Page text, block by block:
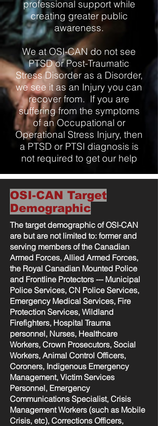
professional support while
creating greater public
awareness.
We at OSI-CAN do not see
PTSD or Post-Traumatic
Stress Disorder as a Disorder,
we see it as an Injury you can
recover from. If you are
suffering from the symptoms
of an Occupational or
Operational Stress Injury, then
a PTSD or PTSI diagnosis is
not required to get our help
OSI-CAN Target
Demographic
The target demographic of OSI-CAN
are but are not limited to: former and
serving members of the Canadian
Armed Forces, Allied Armed Forces,
the Royal Canadian Mounted Police
and Frontline Protectors --- Municipal
Police Services, CN Police Services,
Emergency Medical Services, Fire
Protection Services, Wildland
Firefighters, Hospital Trauma
personnel, Nurses, Healthcare
Workers, Crown Prosecutors, Social
Workers, Animal Control Officers,
Coroners, Indigenous Emergency
Management, Victim Services
Personnel, Emergency
Communications Specialist, Crisis
Management Workers (such as Mobile
Crisis, etc), Corrections Officers,